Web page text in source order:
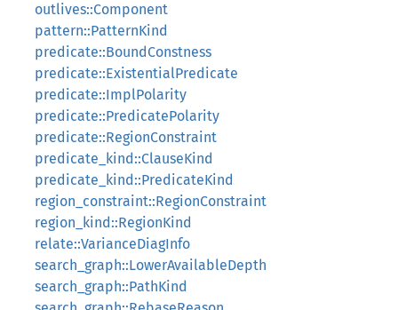
outlives::Component
pattern::PatternKind
predicate::BoundConstness
predicate::ExistentialPredicate
predicate::ImplPolarity
predicate::PredicatePolarity
predicate::RegionConstraint
predicate_kind::ClauseKind
predicate_kind::PredicateKind
region_constraint::RegionConstraint
region_kind::RegionKind
relate::VarianceDiagInfo
search_graph::LowerAvailableDepth
search_graph::PathKind